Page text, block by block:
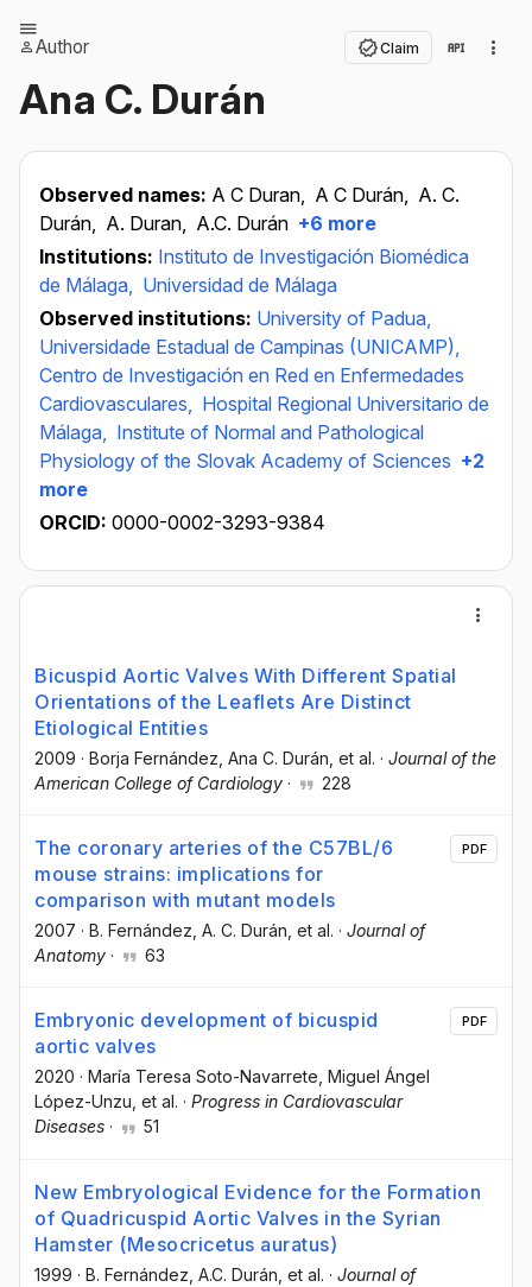
Author Claim
Ana C. Durán
Observed names: A C Duran, A C Durán, A. C.
Durán, A. Duran, A.C. Durán +6 more
Institutions: Instituto de Investigación Biomédica
de Málaga, Universidad de Málaga
Observed institutions: University of Padua,
Universidade Estadual de Campinas (UNICAMP),
Centro de Investigación en Red en Enfermedades
Cardiovasculares, Hospital Regional Universitario de
Málaga, Institute of Normal and Pathological
Physiology of the Slovak Academy of Sciences +2
more
ORCID: 0000-0002-3293-9384
Bicuspid Aortic Valves With Different Spatial
Orientations of the Leaflets Are Distinct
Etiological Entities
2009 · Borja Fernández , Ana C. Durán , et al. · Journal of the
American College of Cardiology · 228
The coronary arteries of the C57BL/6
mouse strains: implications for
comparison with mutant models
2007 · B. Fernández , A. C. Durán , et al. · Journal of
Anatomy · 63
PDF
Embryonic development of bicuspid
aortic valves
2020 · María Teresa Soto-Navarrete , Miguel Ángel
López-Unzu , et al. · Progress in Cardiovascular
Diseases · 51
PDF
New Embryological Evidence for the Formation
of Quadricuspid Aortic Valves in the Syrian
Hamster (Mesocricetus auratus)
1999 · B. Fernández , A.C. Durán , et al. · Journal of